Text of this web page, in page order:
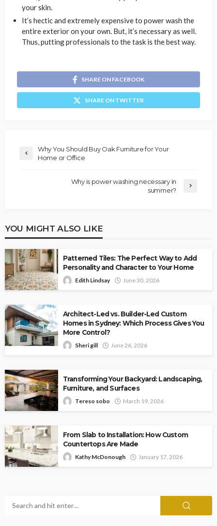
your skin.
It’s hectic and extremely expensive to power wash the
entire exterior on your own. But, it’s necessary as well.
Thus, putting professionals to the task is the best way.
SHARE ON FACEBOOK
SHARE ON TWITTER
Why You Should Buy Oak Furniture for Your
Home or Office
Why is power washing necessary in
summer?
YOU MIGHT ALSO LIKE
Patterned Tiles: The Perfect Way to Add
Personality and Character to Your Home
Edith Lindsay June 30, 2026
Architect-Led vs. Builder-Led Custom
Homes in Sydney: Which Process Gives You
More Control?
Sheri gill June 26, 2026
Transforming Your Backyard: Landscaping,
Furniture, and Surfaces
Tereso sobo March 19, 2026
From Slab to Installation: How Custom
Countertops Are Made
Kathy McDonough January 17, 2026